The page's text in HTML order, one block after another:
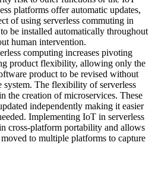
platforms offer automatic updates,
of using serverless commuting in
be installed automatically throughout
human intervention.
computing increases pivoting
product flexibility, allowing only the
product to be revised without
system. The flexibility of serverless
the creation of microservices. These
independently making it easier
Implementing IoT in serverless
cross-platform portability and allows
to multiple platforms to capture